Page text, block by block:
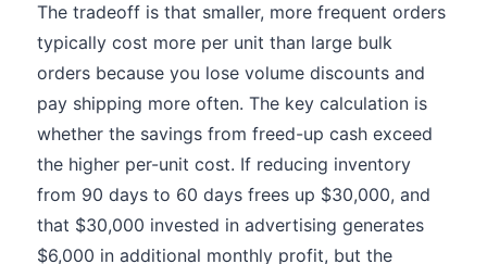
The tradeoff is that smaller, more frequent orders
typically cost more per unit than large bulk
orders because you lose volume discounts and
pay shipping more often. The key calculation is
whether the savings from freed-up cash exceed
the higher per-unit cost. If reducing inventory
from 90 days to 60 days frees up $30,000, and
that $30,000 invested in advertising generates
$6,000 in additional monthly profit, but the